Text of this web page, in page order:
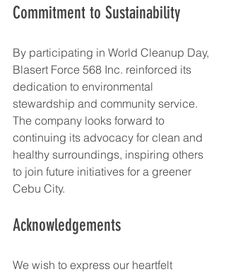
Commitment to Sustainability
By participating in World Cleanup Day,
Blasert Force 568 Inc. reinforced its
dedication to environmental
stewardship and community service.
The company looks forward to
continuing its advocacy for clean and
healthy surroundings, inspiring others
to join future initiatives for a greener
Cebu City.
Acknowledgements
We wish to express our heartfelt